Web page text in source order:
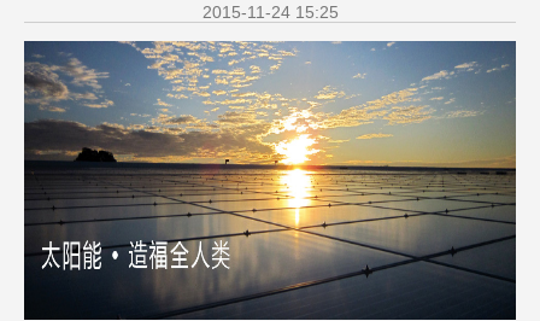
2015-11-24 15:25